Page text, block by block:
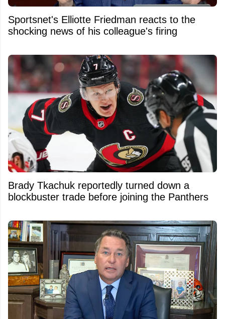
Sportsnet's Elliotte Friedman reacts to the
shocking news of his colleague's firing
Brady Tkachuk reportedly turned down a
blockbuster trade before joining the Panthers